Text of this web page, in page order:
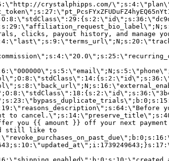
crystalphipps.com/
clicks, payout history, and manage
you {{ amount }} off your next
still like to